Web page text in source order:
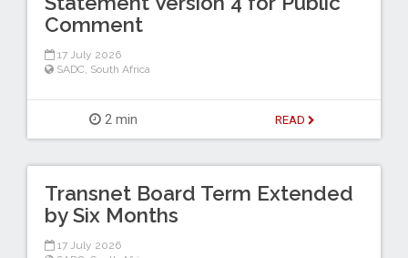
Comment
17 July 2026
SADC South Africa
2 min READ
Transnet Board Term Extended
by Six Months
17 July 2026